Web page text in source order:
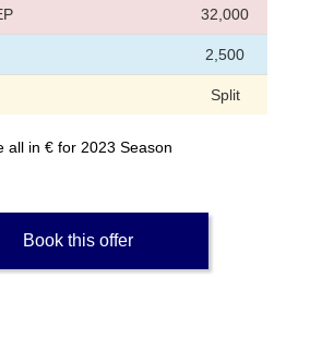
32,000
2,500
Split
all in € for 2023 Season
Book this offer